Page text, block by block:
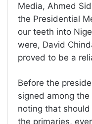
Media, Ahmed
the Presidential
our teeth into
were, David
proved to be a
Before the
signed among
noting that
the primaries,